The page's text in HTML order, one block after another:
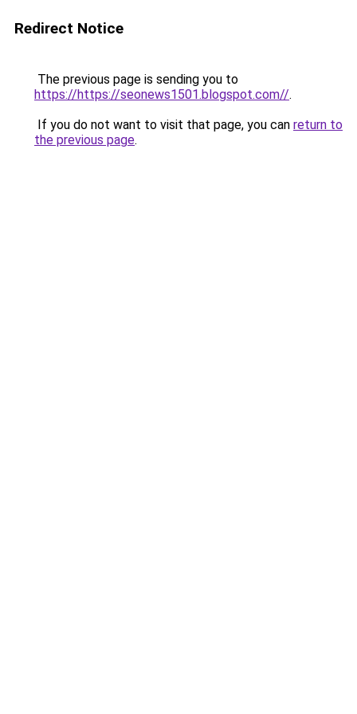
Redirect Notice
The previous page is sending you to
https://https://seonews1501.blogspot.com//.
If you do not want to visit that page, you can return to
the previous page.